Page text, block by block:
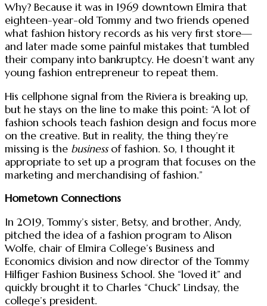
Why? Because it was in 1969 downtown Elmira that
eighteen-year-old Tommy and two friends opened
what fashion history records as his very first store—
and later made some painful mistakes that tumbled
their company into bankruptcy. He doesn’t want any
young fashion entrepreneur to repeat them.
His cellphone signal from the Riviera is breaking up,
but he stays on the line to make this point: “A lot of
fashion schools teach fashion design and focus more
on the creative. But in reality, the thing they’re
missing is the businessof fashion. So, I thought it
appropriate to set up a program that focuses on the
marketing and merchandising of fashion.”
Hometown Connections
In 2019, Tommy’s sister, Betsy, and brother, Andy,
pitched the idea of a fashion program to Alison
Wolfe, chair of Elmira College’s Business and
Economics division and now director of the Tommy
Hilfiger Fashion Business School. She “loved it” and
quickly brought it to Charles “Chuck” Lindsay, the
college’s president.